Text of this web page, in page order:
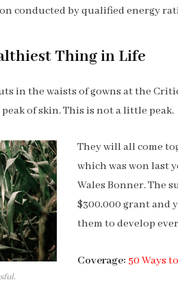
conducted by qualified energy
Thing in Life
in the waists of gowns at the
of skin. This is not a little peak.
They will all come
which was won last
Wales Bonner. The
$300,000 grant and
them to develop
Coverage: 50 Ways